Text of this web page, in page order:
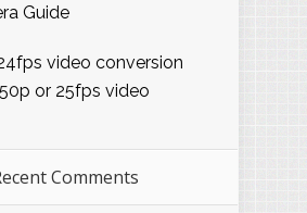
Guide
video conversion
or 25fps video
Comments